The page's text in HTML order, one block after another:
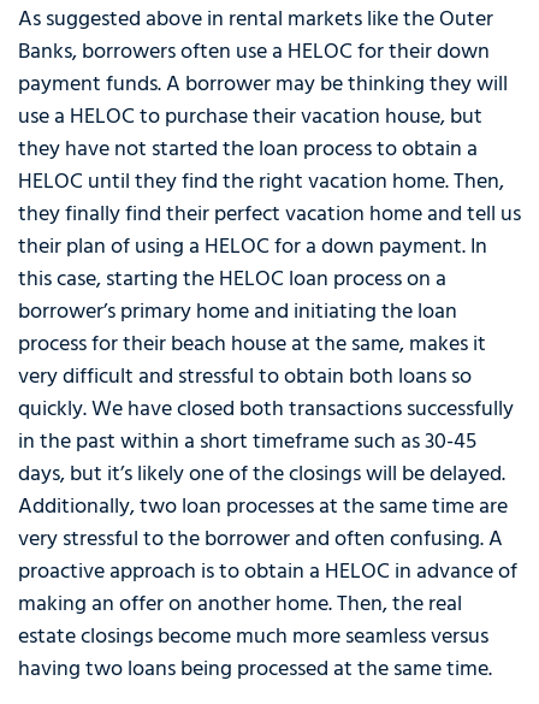
As suggested above in rental markets like the Outer
Banks, borrowers often use a HELOC for their down
payment funds. A borrower may be thinking they will
use a HELOC to purchase their vacation house, but
they have not started the loan process to obtain a
HELOC until they find the right vacation home. Then,
they finally find their perfect vacation home and tell us
their plan of using a HELOC for a down payment. In
this case, starting the HELOC loan process on a
borrower’s primary home and initiating the loan
process for their beach house at the same, makes it
very difficult and stressful to obtain both loans so
quickly. We have closed both transactions successfully
in the past within a short timeframe such as 30-45
days, but it’s likely one of the closings will be delayed.
Additionally, two loan processes at the same time are
very stressful to the borrower and often confusing. A
proactive approach is to obtain a HELOC in advance of
making an offer on another home. Then, the real
estate closings become much more seamless versus
having two loans being processed at the same time.